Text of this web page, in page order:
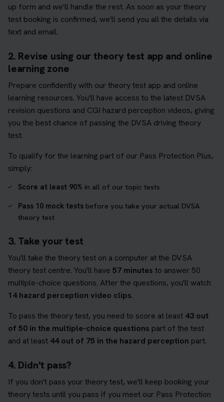
up form and we'll handle the rest. As soon as your theory
test booking is confirmed, we'll send you all the details via
text and email.
2. Revise using our theory test app and online
learning zone
Prepare confidently with our theory test app and online
learning resources. You'll have access to the latest DVSA
revision questions and CGI hazard perception videos, giving
you the best chance of passing the DVSA driving theory
test.
To qualify for the learning part of our Pass Protection Plus,
simply:
Score at least 90% in all of our topic tests
Pass 10 mock tests before you take your actual DVSA
theory test
3. Take your test
You'll take the theory test on a computer at the DVSA
theory test centre. You'll have 57 minutes to answer 50
multiple-choice questions. After the questions, you'll watch
14 hazard perception video clips.
To pass the theory test, you need to score at least 43 out
of 50 in the multiple-choice questions part of the test
and at least 44 out of 75 in the hazard perception part.
4. Didn't pass?
If you don't pass your theory test, we'll keep booking your
theory tests until you pass if you meet our Pass Protection